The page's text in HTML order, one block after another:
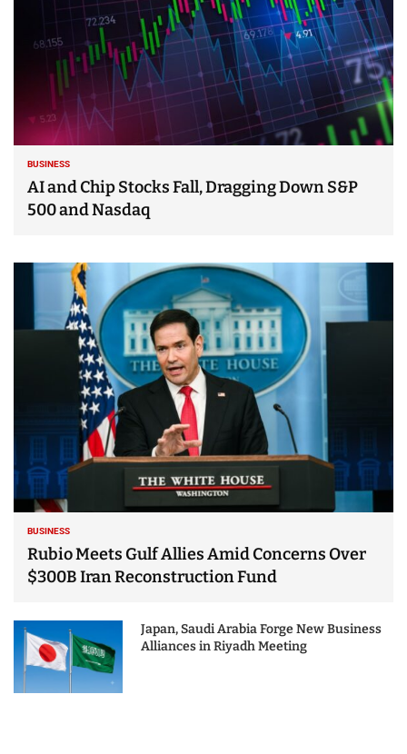
BUSINESS
AI and Chip Stocks Fall, Dragging Down S&P
500 and Nasdaq
BUSINESS
Rubio Meets Gulf Allies Amid Concerns Over
$300B Iran Reconstruction Fund
Japan, Saudi Arabia Forge New Business
Alliances in Riyadh Meeting